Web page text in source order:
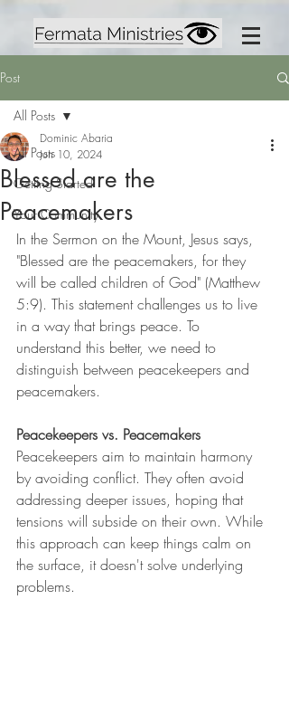
Post
All Posts
Getting Started
Your Community
All Posts
Blessed are the
Peacemakers
Dominic Abaria
Jun 10, 2024
In the Sermon on the Mount, Jesus says,
"Blessed are the peacemakers, for they
will be called children of God" (Matthew
5:9). This statement challenges us to live
in a way that brings peace. To
understand this better, we need to
distinguish between peacekeepers and
peacemakers.
Peacekeepers vs. Peacemakers
Peacekeepers aim to maintain harmony
by avoiding conflict. They often avoid
addressing deeper issues, hoping that
tensions will subside on their own. While
this approach can keep things calm on
the surface, it doesn't solve underlying
problems.